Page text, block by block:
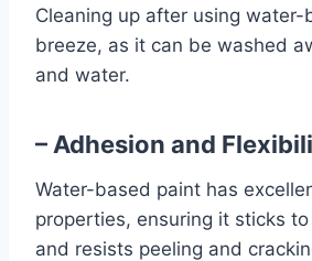
Cleaning up after using water-
breeze, as it can be washed
and water.
– Adhesion and
Water-based paint has
properties, ensuring it sticks
and resists peeling and